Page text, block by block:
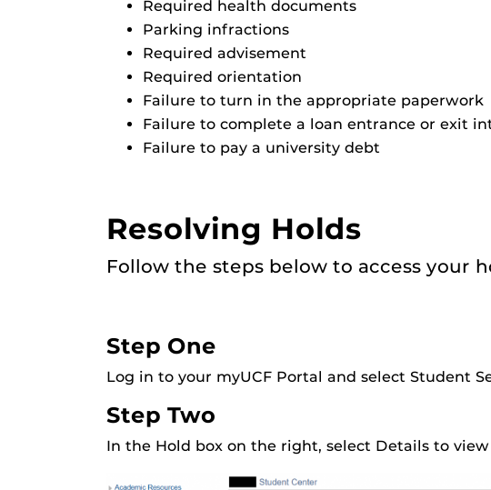
Required health documents
Parking infractions
Required advisement
Required orientation
Failure to turn in the appropriate paperwork
Failure to complete a loan entrance or exit
Failure to pay a university debt
Resolving Holds
Follow the steps below to access your
Step One
Log in to your myUCF Portal and select Student
Step Two
In the Hold box on the right, select Details to